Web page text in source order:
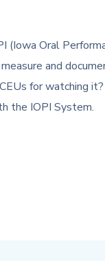
(Iowa Oral
and
for watching
the IOPI System.